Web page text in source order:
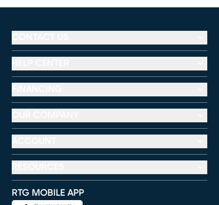
RTG MOBILE APP